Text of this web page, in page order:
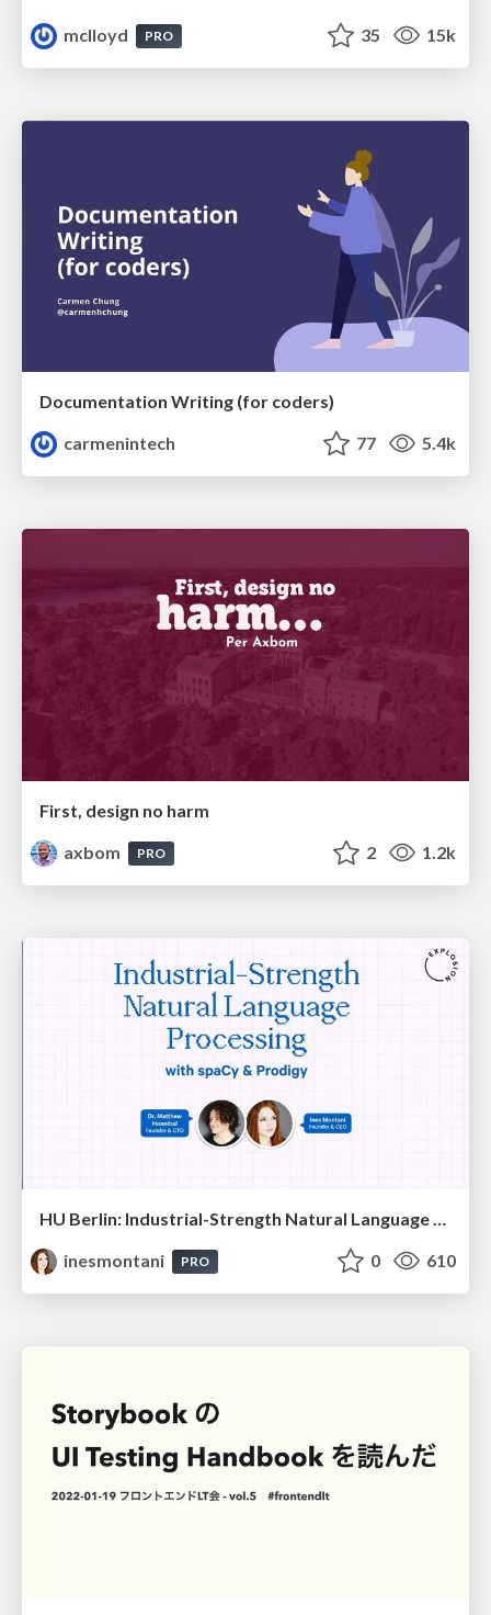
mclloyd
PRO 35 15k
Documentation Writing (for coders)
carmenintech
77 5.4k
First, design no harm
axbom
PRO 2 1.2k
HU Berlin: Industrial-Strength Natural Language Processing with spaCy and Prodigy
inesmontani
PRO 0 610